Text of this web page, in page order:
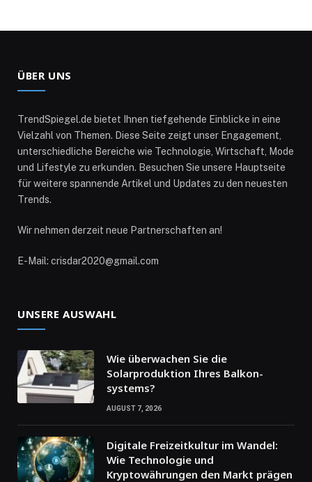
ÜBER UNS
TrendSpiegel.de bietet Ihnen tiefgehende Einblicke in eine
Vielzahl von Themen. Diese Seite zeigt unser Engagement,
unterschiedliche Bereiche wie Technologie, Wirtschaft, Mode
und Lifestyle zu erkunden. Besuchen Sie unsere Hauptseite
für weitere spannende Artikel und Updates zu den neuesten
Trends.
Wir nehmen derzeit neue Partnerschaften an!
E-Mail: crisdar2020@gmail.com
UNSERE AUSWAHL
Wie überwachen Sie die
Solarproduktion Ihres Balkon­
systems?
AUGUST 7, 2026
Digitale Freizeitkultur im Wandel:
Wie Technologie und
Kryptowährungen den Markt prägen